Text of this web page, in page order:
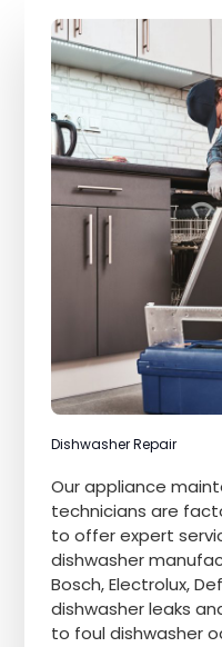
Dishwasher Repair
Our appliance
technicians are
to offer expert
dishwasher
Bosch, Electrolux,
dishwasher leaks
to foul dishwasher